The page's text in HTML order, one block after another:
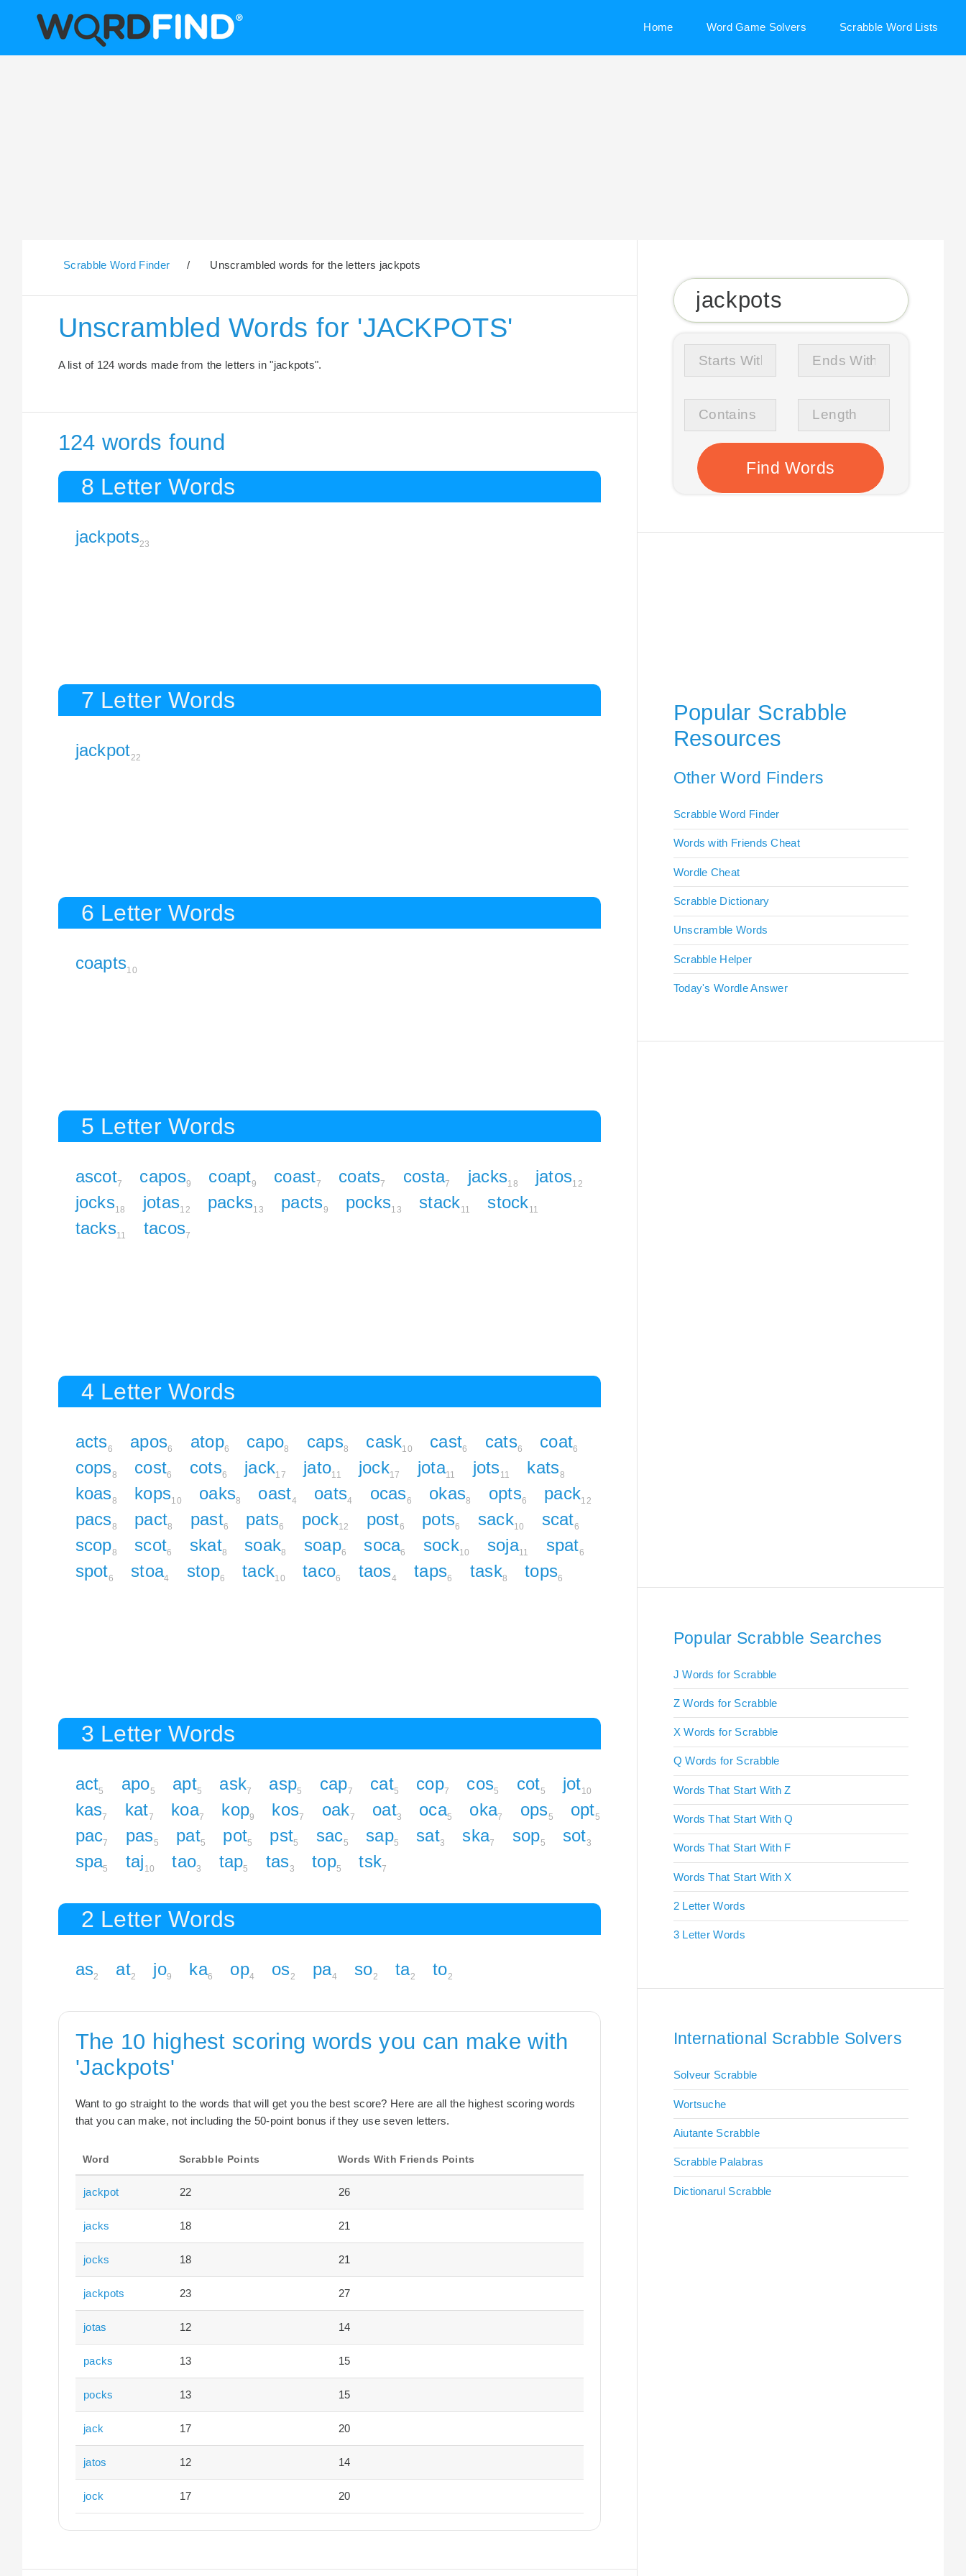
Home Word Game Solvers Scrabble Word Lists
Scrabble Word Finder / Unscrambled words for the letters jackpots
Unscrambled Words for 'JACKPOTS'
A list of 124 words made from the letters in "jackpots".
124 words found
8 Letter Words
jackpots23
7 Letter Words
jackpot22
6 Letter Words
coapts10
5 Letter Words
ascot7 capos9 coapt9 coast7 coats7 costa7 jacks18 jatos12
jocks18 jotas12 packs13 pacts9 pocks13 stack11 stock11
tacks11 tacos7
4 Letter Words
acts6 apos6 atop6 capo8 caps8 cask10 cast6 cats6 coat6
cops8 cost6 cots6 jack17 jato11 jock17 jota11 jots11 kats8
koas8 kops10 oaks8 oast4 oats4 ocas6 okas8 opts6 pack12
pacs8 pact8 past6 pats6 pock12 post6 pots6 sack10 scat6
scop8 scot6 skat8 soak8 soap6 soca6 sock10 soja11 spat6
spot6 stoa4 stop6 tack10 taco6 taos4 taps6 task8 tops6
3 Letter Words
act5 apo5 apt5 ask7 asp5 cap7 cat5 cop7 cos5 cot5 jot10
kas7 kat7 koa7 kop9 kos7 oak7 oat3 oca5 oka7 ops5 opt5
pac7 pas5 pat5 pot5 pst5 sac5 sap5 sat3 ska7 sop5 sot3
spa5 taj 10 tao3 tap5 tas3 top5 tsk7
2 Letter Words
as2 at2 jo9 ka6 op4 os2 pa4 so2 ta2 to2
The 10 highest scoring words you can make with
'Jackpots'
Want to go straight to the words that will get you the best score? Here are all the highest scoring words
that you can make, not including the 50-point bonus if they use seven letters.
Word Scrabble Points Words With Friends Points
jackpot 22 26
jacks 18 21
jocks 18 21
jackpots 23 27
jotas 12 14
packs 13 15
pocks 13 15
jack 17 20
jatos 12 14
jock 17 20
Popular Scrabble
Resources
Other Word Finders
Scrabble Word Finder
Words with Friends Cheat
Wordle Cheat
Scrabble Dictionary
Unscramble Words
Scrabble Helper
Today's Wordle Answer
Popular Scrabble Searches
J Words for Scrabble
Z Words for Scrabble
X Words for Scrabble
Q Words for Scrabble
Words That Start With Z
Words That Start With Q
Words That Start With F
Words That Start With X
2 Letter Words
3 Letter Words
International Scrabble Solvers
Solveur Scrabble
Wortsuche
Aiutante Scrabble
Scrabble Palabras
Dictionarul Scrabble